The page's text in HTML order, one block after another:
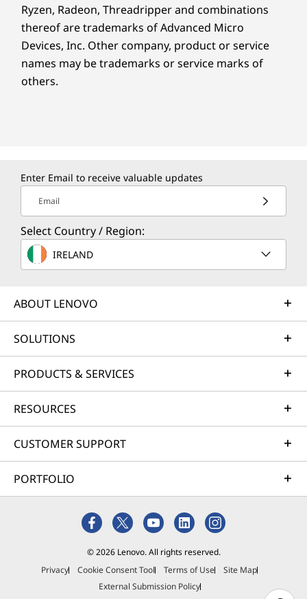
Ryzen, Radeon, Threadripper and combinations
thereof are trademarks of Advanced Micro
Devices, Inc. Other company, product or service
names may be trademarks or service marks of
others.
Enter Email to receive valuable updates
Email
Select Country / Region:
IRELAND
ABOUT LENOVO
SOLUTIONS
PRODUCTS & SERVICES
RESOURCES
CUSTOMER SUPPORT
PORTFOLIO
© 2026 Lenovo. All rights reserved.
Privacy
Cookie Consent Tool Terms of Use
Site Map
External Submission Policy